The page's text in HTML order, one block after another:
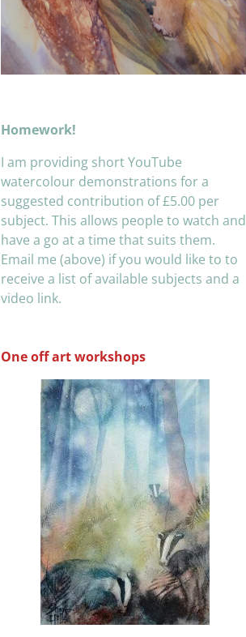
Homework!
I am providing short YouTube
watercolour demonstrations for a
suggested contribution of £5.00 per
subject. This allows people to watch and
have a go at a time that suits them.
Email me (above) if you would like to to
receive a list of available subjects and a
video link.
One off art workshops